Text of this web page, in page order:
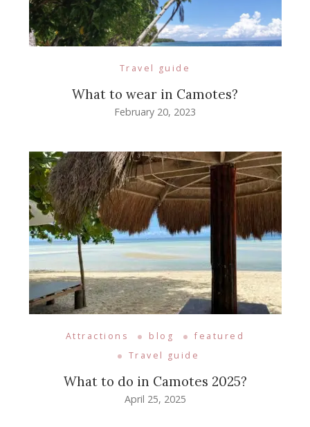
Travel guide
What to wear in Camotes?
February 20, 2023
Attractions blog
featured
Travel guide
What to do in Camotes 2025?
April 25, 2025